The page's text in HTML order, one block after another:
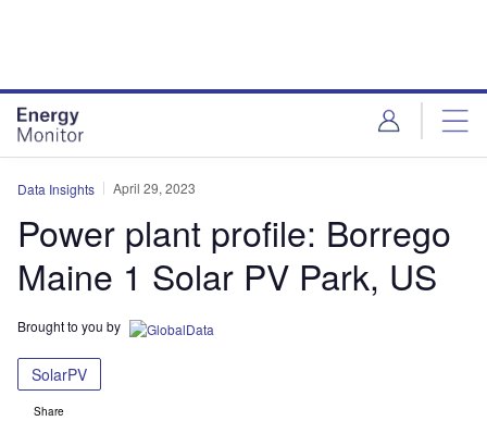
Data Insights April 29, 2023
Power plant profile: Borrego
Maine 1 Solar PV Park, US
Brought to you by
SolarPV
Share